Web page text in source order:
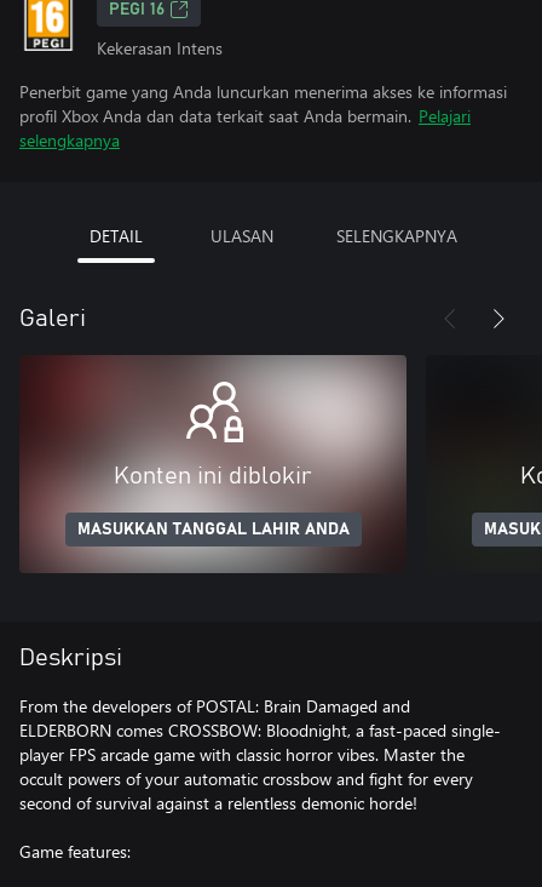
PEGI 16
Kekerasan Intens
Penerbit game yang Anda luncurkan menerima akses ke informasi
profil Xbox Anda dan data terkait saat Anda bermain. Pelajari
selengkapnya
DETAIL ULASAN SELENGKAPNYA
Galeri
Konten ini diblokir
MASUKKAN TANGGAL LAHIR ANDA
Deskripsi
From the developers of POSTAL: Brain Damaged and
ELDERBORN comes CROSSBOW: Bloodnight, a fast-paced single-
player FPS arcade game with classic horror vibes. Master the
occult powers of your automatic crossbow and fight for every
second of survival against a relentless demonic horde!
Game features: